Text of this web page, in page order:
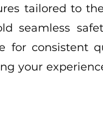
tailored to
seamless
consistent
your